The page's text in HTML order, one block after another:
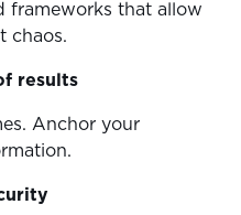
frameworks that allow
chaos.
results
Anchor your